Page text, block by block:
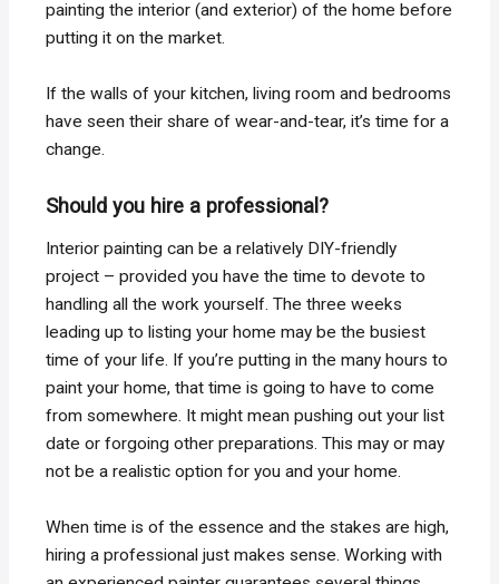
painting the interior (and exterior) of the home before
putting it on the market.
If the walls of your kitchen, living room and bedrooms
have seen their share of wear-and-tear, it’s time for a
change.
Should you hire a professional?
Interior painting can be a relatively DIY-friendly
project – provided you have the time to devote to
handling all the work yourself. The three weeks
leading up to listing your home may be the busiest
time of your life. If you’re putting in the many hours to
paint your home, that time is going to have to come
from somewhere. It might mean pushing out your list
date or forgoing other preparations. This may or may
not be a realistic option for you and your home.
When time is of the essence and the stakes are high,
hiring a professional just makes sense. Working with